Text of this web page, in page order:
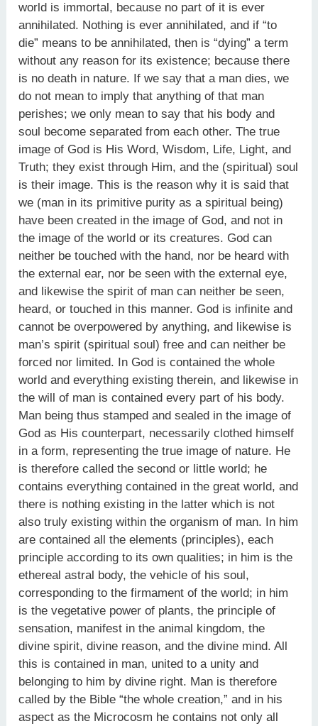
world is immortal, because no part of it is ever
annihilated. Nothing is ever annihilated, and if “to
die” means to be annihilated, then is “dying” a term
without any reason for its existence; because there
is no death in nature. If we say that a man dies, we
do not mean to imply that anything of that man
perishes; we only mean to say that his body and
soul become separated from each other. The true
image of God is His Word, Wisdom, Life, Light, and
Truth; they exist through Him, and the (spiritual) soul
is their image. This is the reason why it is said that
we (man in its primitive purity as a spiritual being)
have been created in the image of God, and not in
the image of the world or its creatures. God can
neither be touched with the hand, nor be heard with
the external ear, nor be seen with the external eye,
and likewise the spirit of man can neither be seen,
heard, or touched in this manner. God is infinite and
cannot be overpowered by anything, and likewise is
man’s spirit (spiritual soul) free and can neither be
forced nor limited. In God is contained the whole
world and everything existing therein, and likewise in
the will of man is contained every part of his body.
Man being thus stamped and sealed in the image of
God as His counterpart, necessarily clothed himself
in a form, representing the true image of nature. He
is therefore called the second or little world; he
contains everything contained in the great world, and
there is nothing existing in the latter which is not
also truly existing within the organism of man. In him
are contained all the elements (principles), each
principle according to its own qualities; in him is the
ethereal astral body, the vehicle of his soul,
corresponding to the firmament of the world; in him
is the vegetative power of plants, the principle of
sensation, manifest in the animal kingdom, the
divine spirit, divine reason, and the divine mind. All
this is contained in man, united to a unity and
belonging to him by divine right. Man is therefore
called by the Bible “the whole creation,” and in his
aspect as the Microcosm he contains not only all